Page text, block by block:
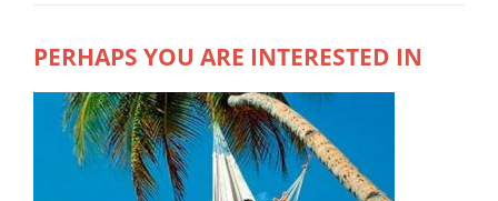
PERHAPS YOU ARE INTERESTED IN